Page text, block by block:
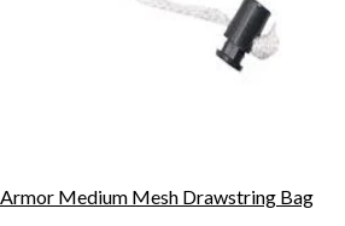
Armor Medium Mesh Drawstring Bag